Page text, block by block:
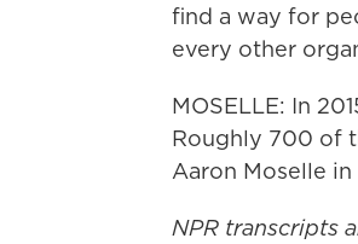
find a way for
every other
MOSELLE: In
Roughly 700 of
Aaron Moselle
NPR transcripts